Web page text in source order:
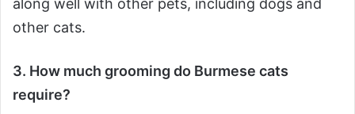
along well with other pets, including dogs and
other cats.
3. How much grooming do Burmese cats
require?